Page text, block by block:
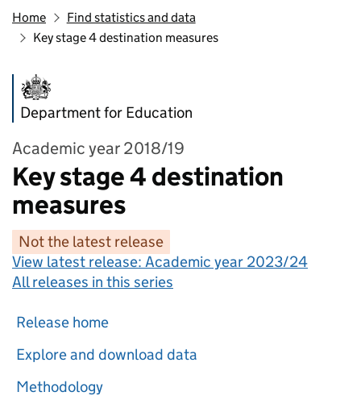
Home
Find statistics and data
Key stage 4 destination measures
Department for Education
Academic year 2018/19
Key stage 4 destination
measures
Not the latest release
View latest release: Academic year 2023/24
All releases in this series
Release home
Explore and download data
Methodology